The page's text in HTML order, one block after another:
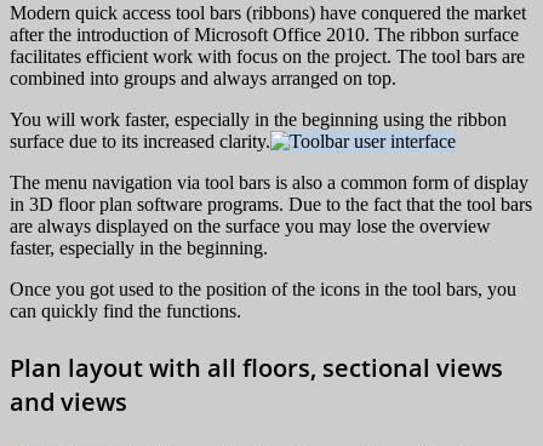
Modern quick access tool bars (ribbons) have conquered the market
after the introduction of Microsoft Office 2010. The ribbon surface
facilitates efficient work with focus on the project. The tool bars are
combined into groups and always arranged on top.
You will work faster, especially in the beginning using the ribbon
surface due to its increased clarity.
The menu navigation via tool bars is also a common form of display
in 3D floor plan software programs. Due to the fact that the tool bars
are always displayed on the surface you may lose the overview
faster, especially in the beginning.
Once you got used to the position of the icons in the tool bars, you
can quickly find the functions.
Plan layout with all floors, sectional views
and views